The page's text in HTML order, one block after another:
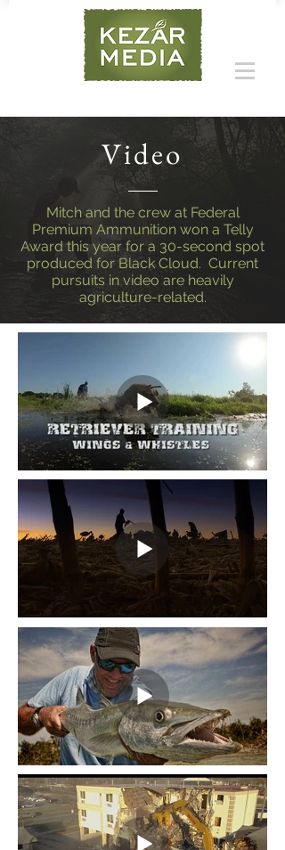
Video
Mitch and the crew at Federal
Premium Ammunition won a Telly
Award this year for a 30-second spot
produced for Black Cloud. Current
pursuits in video are heavily
agriculture-related.